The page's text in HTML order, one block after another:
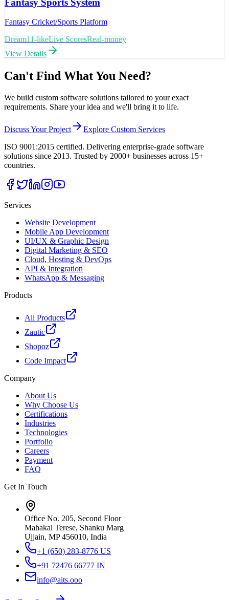
Fantasy Cricket/Sports Platform
Dream11-likeLive ScoresReal-money
View Details
Can't Find What You Need?
We build custom software solutions tailored to your exact
requirements. Share your idea and we'll bring it to life.
Discuss Your Project
Explore Custom Services
ISO 9001:2015 certified. Delivering enterprise-grade software
solutions since 2013. Trusted by 2000+ businesses across 15+
countries.
Services
Website Development
Mobile App Development
UI/UX & Graphic Design
Digital Marketing & SEO
Cloud, Hosting & DevOps
API & Integration
WhatsApp & Messaging
Products
All Products
Zautic
Shopoz
Code Impact
Company
About Us
Why Choose Us
Certifications
Industries
Technologies
Portfolio
Careers
Payment
FAQ
Get In Touch
Office No. 205, Second Floor
Mahakal Terese, Shanku Marg
Ujjain, MP 456010, India
+1 (650) 283-8776 US
+91 72476 66777 IN
info@aits.ooo